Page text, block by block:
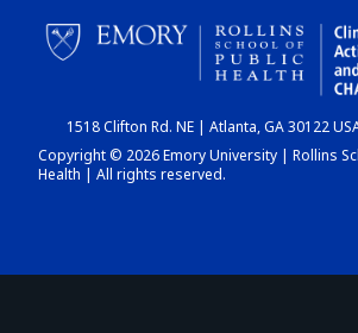
CHART
DASHBOARD
1518 Clifton Rd. NE | Atlanta, GA 30122
Copyright © 2026 Emory University | Rollins
Health | All rights reserved.